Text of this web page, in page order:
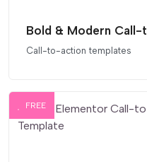
Call-to-action templates
FREE